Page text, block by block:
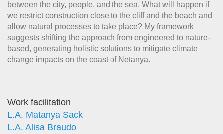
between the city, people, and the sea. What will happen if
we restrict construction close to the cliff and the beach and
allow natural processes to take place? My framework
suggests shifting the approach from engineered to nature-
based, generating holistic solutions to mitigate climate
change impacts on the coast of Netanya.
Work facilitation
L.A. Matanya Sack
L.A. Alisa Braudo